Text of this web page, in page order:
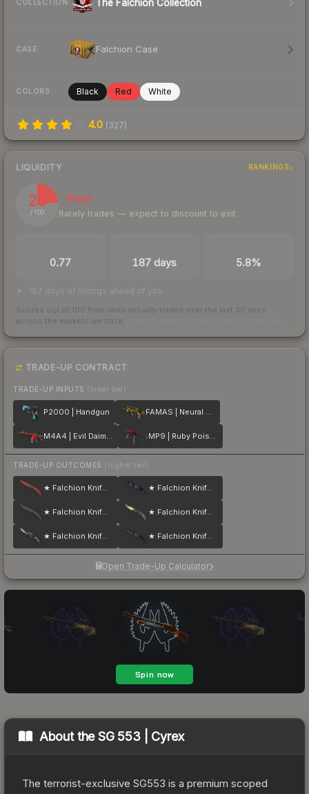
COLLECTION The Falchion Collection
CASE Falchion Case
COLORS Black Red White
4.0 (327)
LIQUIDITY RANKINGS
23
/ 100
Illiquid
Rarely trades — expect to discount to exit
0.77 187 days 5.8%
187 days of listings ahead of you
Scored out of 100 from units actually traded over the last 30 days
across the markets we track.
TRADE-UP CONTRACT
TRADE-UP INPUTS (lower tier)
P2000 | Handgun FAMAS | Neural Net
M4A4 | Evil Daimyo MP9 | Ruby Poison Dart
TRADE-UP OUTCOMES (higher tier)
★ Falchion Knife | Crimson Web ★ Falchion Knife | Doppler
★ Falchion Knife | Night ★ Falchion Knife | Case Hardened
★ Falchion Knife | Scorched ★ Falchion Knife | Blue Steel
Open Trade-Up Calculator
About theSG 553 | Cyrex
The terrorist-exclusive SG553 is a premium scoped